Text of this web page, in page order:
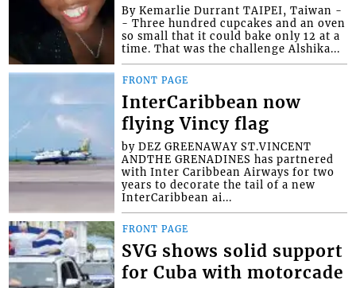
By Kemarlie Durrant TAIPEI, Taiwan -
- Three hundred cupcakes and an oven
so small that it could bake only 12 at a
time. That was the challenge Alshika...
FRONT PAGE
InterCaribbean now
flying Vincy flag
by DEZ GREENAWAY ST.VINCENT
ANDTHE GRENADINES has partnered
with Inter Caribbean Airways for two
years to decorate the tail of a new
InterCaribbean ai...
FRONT PAGE
SVG shows solid support
for Cuba with motorcade